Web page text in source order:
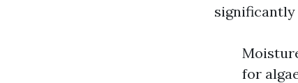
significantly
for